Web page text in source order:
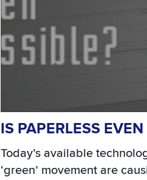
IS PAPERLESS
Today’s available
‘green’ movement are